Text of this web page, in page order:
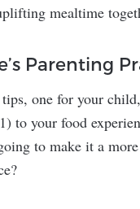
mealtime
Parenting
one for your
to your food
to make it a